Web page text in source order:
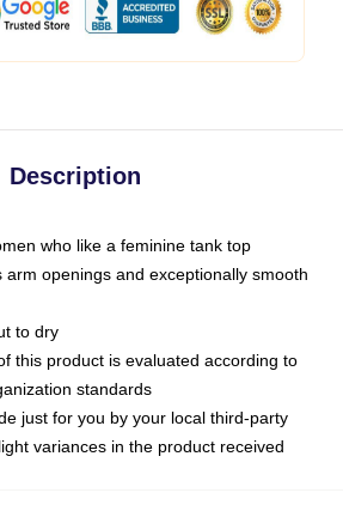
Description
who like a feminine tank top
arm openings and exceptionally smooth
to dry
this product is evaluated according to
standards
just for you by your local third-party
variances in the product received